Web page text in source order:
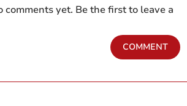
comments yet. Be the first to leave a
COMMENT